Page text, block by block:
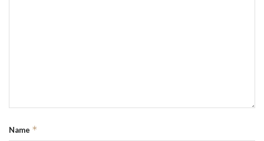
Name *